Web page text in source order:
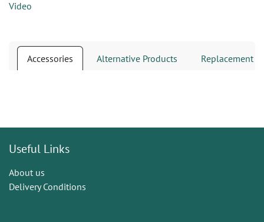
Video
Accessories Alternative Products Replacement
Useful Links
About us
Delivery Conditions